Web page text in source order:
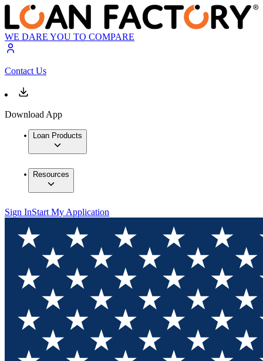
WE DARE YOU TO COMPARE
Contact Us
Download App
Loan Products
Resources
Sign InStart My Application